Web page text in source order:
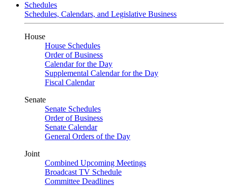
Schedules
Schedules, Calendars, and Legislative Business
House
House Schedules
Order of Business
Calendar for the Day
Supplemental Calendar for the Day
Fiscal Calendar
Senate
Senate Schedules
Order of Business
Senate Calendar
General Orders of the Day
Joint
Combined Upcoming Meetings
Broadcast TV Schedule
Committee Deadlines